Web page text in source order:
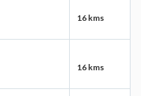
16 kms
16 kms